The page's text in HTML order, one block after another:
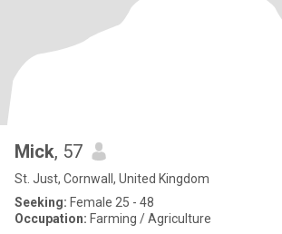
Mick, 57
St. Just, Cornwall, United Kingdom
Seeking: Female 25 - 48
Occupation: Farming / Agriculture